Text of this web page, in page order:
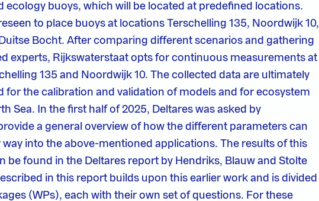
ecology buoys, which will be located at predefined locations.
to place buoys at locations Terschelling 135, Noordwijk 10,
Bocht. After comparing different scenarios and gathering
experts, Rijkswaterstaat opts for continuous measurements at
135 and Noordwijk 10. The collected data are ultimately
for the calibration and validation of models and for ecosystem
Sea. In the first half of 2025, Deltares was asked by
a general overview of how the different parameters can
into the above-mentioned applications. The results of this
be found in the Deltares report by Hendriks, Blauw and Stolte
in this report builds upon this earlier work and is divided
(WPs), each with their own set of questions. For these